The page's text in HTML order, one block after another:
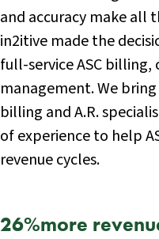
and accuracy make all
in2itive made the
full-service ASC billing,
management. We
billing and A.R.
of experience to help
revenue cycles.
26%more